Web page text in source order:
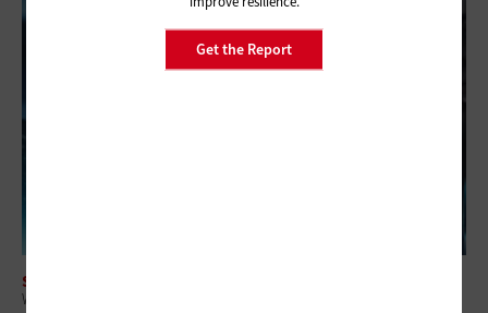
Get the Report
SECURITY
Why Federal Agencies Can’t Wait on Post-Quantum Cryptography